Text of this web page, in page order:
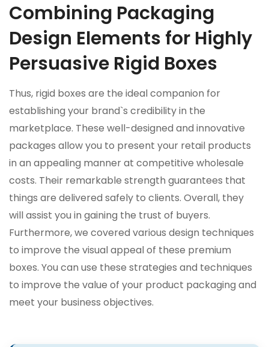
Combining Packaging
Design Elements for Highly
Persuasive Rigid Boxes
Thus, rigid boxes are the ideal companion for
establishing your brand`s credibility in the
marketplace. These well-designed and innovative
packages allow you to present your retail products
in an appealing manner at competitive wholesale
costs. Their remarkable strength guarantees that
things are delivered safely to clients. Overall, they
will assist you in gaining the trust of buyers.
Furthermore, we covered various design techniques
to improve the visual appeal of these premium
boxes. You can use these strategies and techniques
to improve the value of your product packaging and
meet your business objectives.